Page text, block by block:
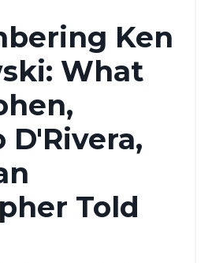
Ken
What
D'Rivera,
Told